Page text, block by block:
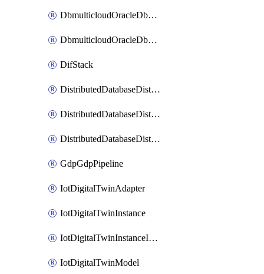
DbmulticloudOracleDbGcpIdentityConnector
DbmulticloudOracleDbGcpKeyRing
DifStack
DistributedDatabaseDistributedAutonomousDatabase
DistributedDatabaseDistributedDatabase
DistributedDatabaseDistributedDatabasePrivateEndpoint
GdpGdpPipeline
IotDigitalTwinAdapter
IotDigitalTwinInstance
IotDigitalTwinInstanceInvokeRawCommand
IotDigitalTwinModel